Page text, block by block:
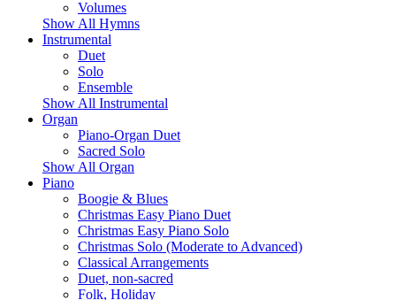
Volumes
Show All Hymns
Instrumental
Duet
Solo
Ensemble
Show All Instrumental
Organ
Piano-Organ Duet
Sacred Solo
Show All Organ
Piano
Boogie & Blues
Christmas Easy Piano Duet
Christmas Easy Piano Solo
Christmas Solo (Moderate to Advanced)
Classical Arrangements
Duet, non-sacred
Folk, Holiday